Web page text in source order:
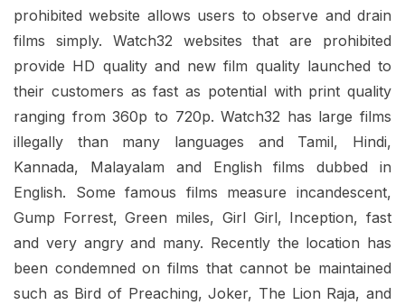
prohibited website allows users to observe and drain
films simply. Watch32 websites that are prohibited
provide HD quality and new film quality launched to
their customers as fast as potential with print quality
ranging from 360p to 720p. Watch32 has large films
illegally than many languages ​​and Tamil, Hindi,
Kannada, Malayalam and English films dubbed in
English. Some famous films measure incandescent,
Gump Forrest, Green miles, Girl Girl, Inception, fast
and very angry and many. Recently the location has
been condemned on films that cannot be maintained
such as Bird of Preaching, Joker, The Lion Raja, and